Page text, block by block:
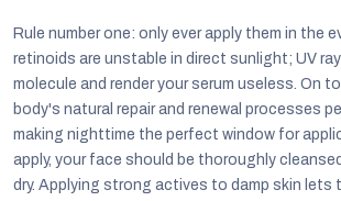
Rule number one: only ever apply them in the
retinoids are unstable in direct sunlight; UV
molecule and render your serum useless. On
body's natural repair and renewal processes
making nighttime the perfect window for
apply, your face should be thoroughly
dry. Applying strong actives to damp skin lets